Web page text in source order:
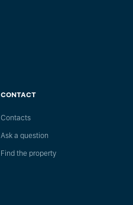
CONTACT
Сontacts
Ask a question
Find the property